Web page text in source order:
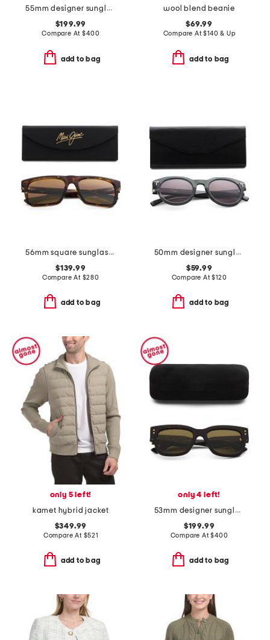
55mm designer sunglasses
$199.99
Compare At$400
add to bag
wool blend beanie
$69.99
Compare At$140 & Up
add to bag
56mm square sunglasses
$139.99
Compare At $280
add to bag
50mm designer sunglasses
$59.99
Compare At$120
add to bag
only 5 left!
kamet hybrid jacket
$349.99
Compare At $521
add to bag
only 4 left!
53mm designer sunglasses
$199.99
Compare At$400
add to bag